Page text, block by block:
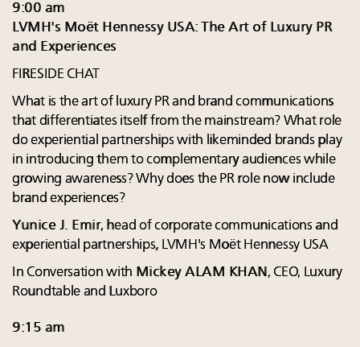
9:00 am
LVMH's Moët Hennessy USA: The Art of Luxury PR
and Experiences
FIRESIDE CHAT
What is the art of luxury PR and brand communications
that differentiates itself from the mainstream? What role
do experiential partnerships with likeminded brands play
in introducing them to complementary audiences while
growing awareness? Why does the PR role now include
brand experiences?
Yunice J. Emir, head of corporate communications and
experiential partnerships, LVMH's Moët Hennessy USA
In Conversation with Mickey ALAM KHAN, CEO, Luxury
Roundtable and Luxboro
9:15 am